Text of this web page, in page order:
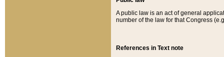
A public law is an act of general
number of the law for that Congress
References in Text note